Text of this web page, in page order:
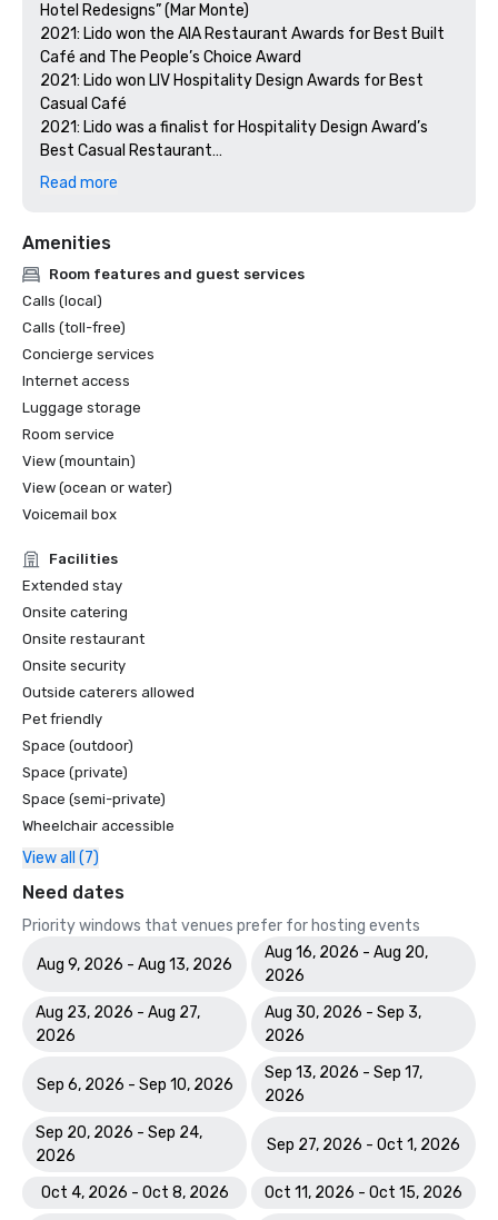
Hotel Redesigns” (Mar Monte)
2021: Lido won the AIA Restaurant Awards for Best Built
Café and The People’s Choice Award
2021: Lido won LIV Hospitality Design Awards for Best
Casual Café
2021: Lido was a finalist for Hospitality Design Award’s
Best Casual Restaurant
2021: Costa received an honorable mention for the LIV
Design Awards for Best Hotel Restaurants of the
Americas
2020: Costa was a finalist for The International Hotel &
Property Awards for Best Restaurant Global and the
Americas
2020: Lido was a finalist for The International Hotel &
Property Awards for Best Hotel of the Americas
2020: Mar Monte was a finalist for the Shaw Design
Awards
Read more
Amenities
Room features and guest services
Calls (local)
Calls (toll-free)
Concierge services
Internet access
Luggage storage
Room service
View (mountain)
View (ocean or water)
Voicemail box
Facilities
Extended stay
Onsite catering
Onsite restaurant
Onsite security
Outside caterers allowed
Pet friendly
Space (outdoor)
Space (private)
Space (semi-private)
Wheelchair accessible
View all (7)
Need dates
Priority windows that venues prefer for hosting events
Aug 9, 2026 - Aug 13, 2026
Aug 16, 2026 - Aug 20,
2026
Aug 23, 2026 - Aug 27,
2026
Aug 30, 2026 - Sep 3,
2026
Sep 6, 2026 - Sep 10, 2026
Sep 13, 2026 - Sep 17,
2026
Sep 20, 2026 - Sep 24,
2026
Sep 27, 2026 - Oct 1, 2026
Oct 4, 2026 - Oct 8, 2026 Oct 11, 2026 - Oct 15, 2026